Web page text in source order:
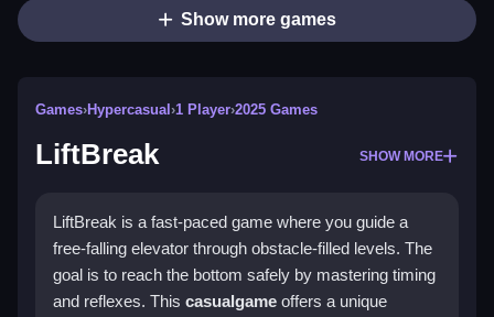
Show more games
Games›Hypercasual ›1 Player›2025 Games
LiftBreak SHOW MORE
LiftBreak is a fast-paced game where you guide a
free-falling elevator through obstacle-filled levels. The
goal is to reach the bottom safely by mastering timing
and reflexes. This casualgame offers a unique